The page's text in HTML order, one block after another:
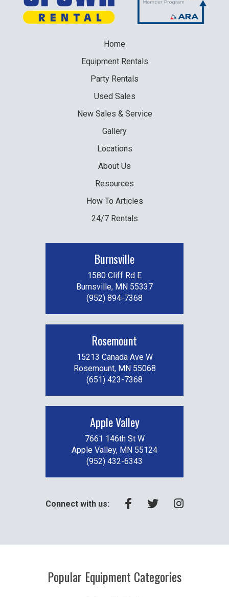
Home
EquipmentRentals
Party Rentals
Used Sales
NewSales & Service
Gallery
Locations
About Us
Resources
How To Articles
24/7 Rentals
Burnsville
1580 Cliff Rd E
Burnsville, MN 55337
(952) 894-7368
Rosemount
15213 Canada Ave W
Rosemount, MN 55068
(651) 423-7368
Apple Valley
7661 146th St W
Apple Valley, MN 55124
(952) 432-6343
Connect with us:
Popular Equipment Categories